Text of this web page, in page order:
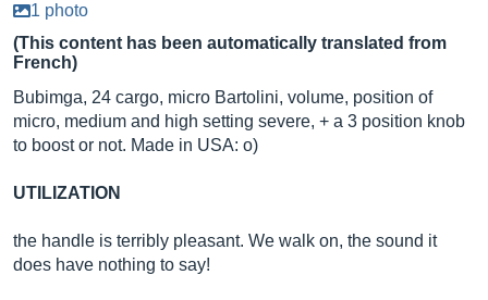
1 photo
(This content has been automatically translated from
French)
Bubimga, 24 cargo, micro Bartolini, volume, position of
micro, medium and high setting severe, + a 3 position knob
to boost or not. Made in USA: o)
UTILIZATION
the handle is terribly pleasant. We walk on, the sound it
does have nothing to say!